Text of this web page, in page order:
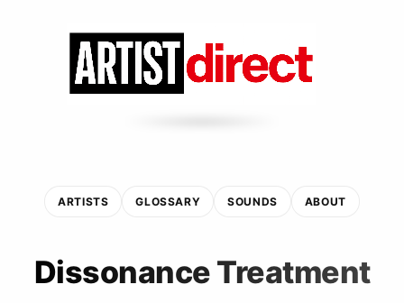
ARTISTS GLOSSARY SOUNDS ABOUT
Dissonance Treatment